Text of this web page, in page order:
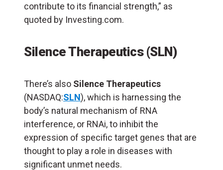
contribute to its financial strength,” as
quoted by Investing.com.
Silence Therapeutics (SLN)
There’s also Silence Therapeutics
(NASDAQ:SLN), which is harnessing the
body’s natural mechanism of RNA
interference, or RNAi, to inhibit the
expression of specific target genes that are
thought to play a role in diseases with
significant unmet needs.